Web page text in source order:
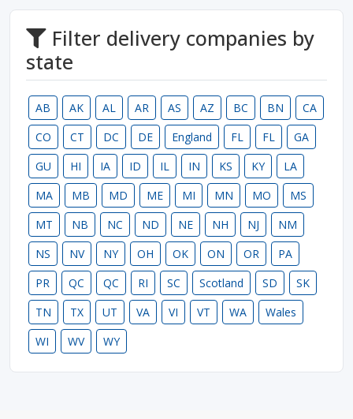
Filter delivery companies by
state
AB AK AL AR AS AZ BC BN
CA
CO
CT DC DE England FL FL
GA
GU
HI IA ID IL IN KS KY
LA
MA
MB MD ME MI MN MO
MS
MT
NB NC ND NE NH NJ
NM
NS
NV NY OH OK ON OR
PA
PR
QC QC RI SC Scotland SD
SK
TN
TX UT VA VI VT WA
Wales
WI
WV WY